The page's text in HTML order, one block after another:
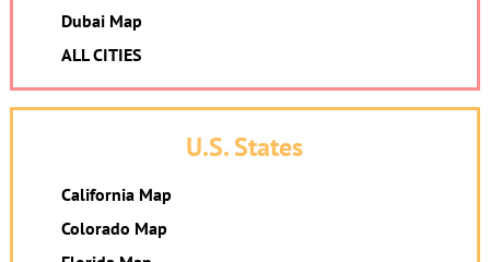
Dubai Map
ALL CITIES
U.S. States
California Map
Colorado Map